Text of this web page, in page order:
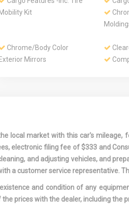
Mobility Kit
Chrome/Body Color
Exterior Mirrors
Rear
Driver And Passenger
Heated-Cushion, Driver And
Passenger Heated-Seatback
and Ventilated Front Seats
Knee
Dual Stage Driver And
Front Airbags
Dual
local market with this car's
electronic filing fee of $333 and
and adjusting vehicles, and
a customer service representative.
and condition of any
prices with the dealer, including the